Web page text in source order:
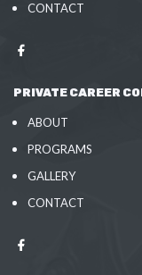
CONTACT
PRIVATE CAREER
ABOUT
PROGRAMS
GALLERY
CONTACT